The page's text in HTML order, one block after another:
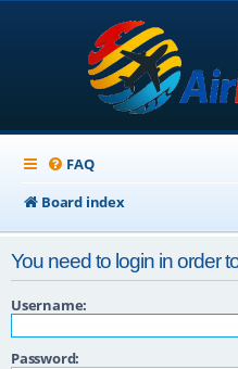
FAQ
Board index
You need to login in order
Username:
Password: